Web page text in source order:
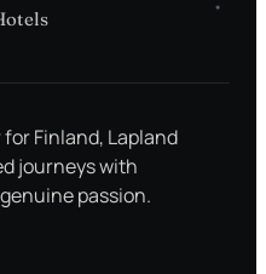
Finland, Lapland
journeys with
passion.